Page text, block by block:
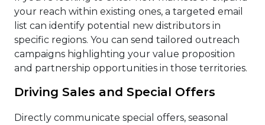
your reach within existing ones, a targeted email
list can identify potential new distributors in
specific regions. You can send tailored outreach
campaigns highlighting your value proposition
and partnership opportunities in those territories.
Driving Sales and Special Offers
Directly communicate special offers, seasonal